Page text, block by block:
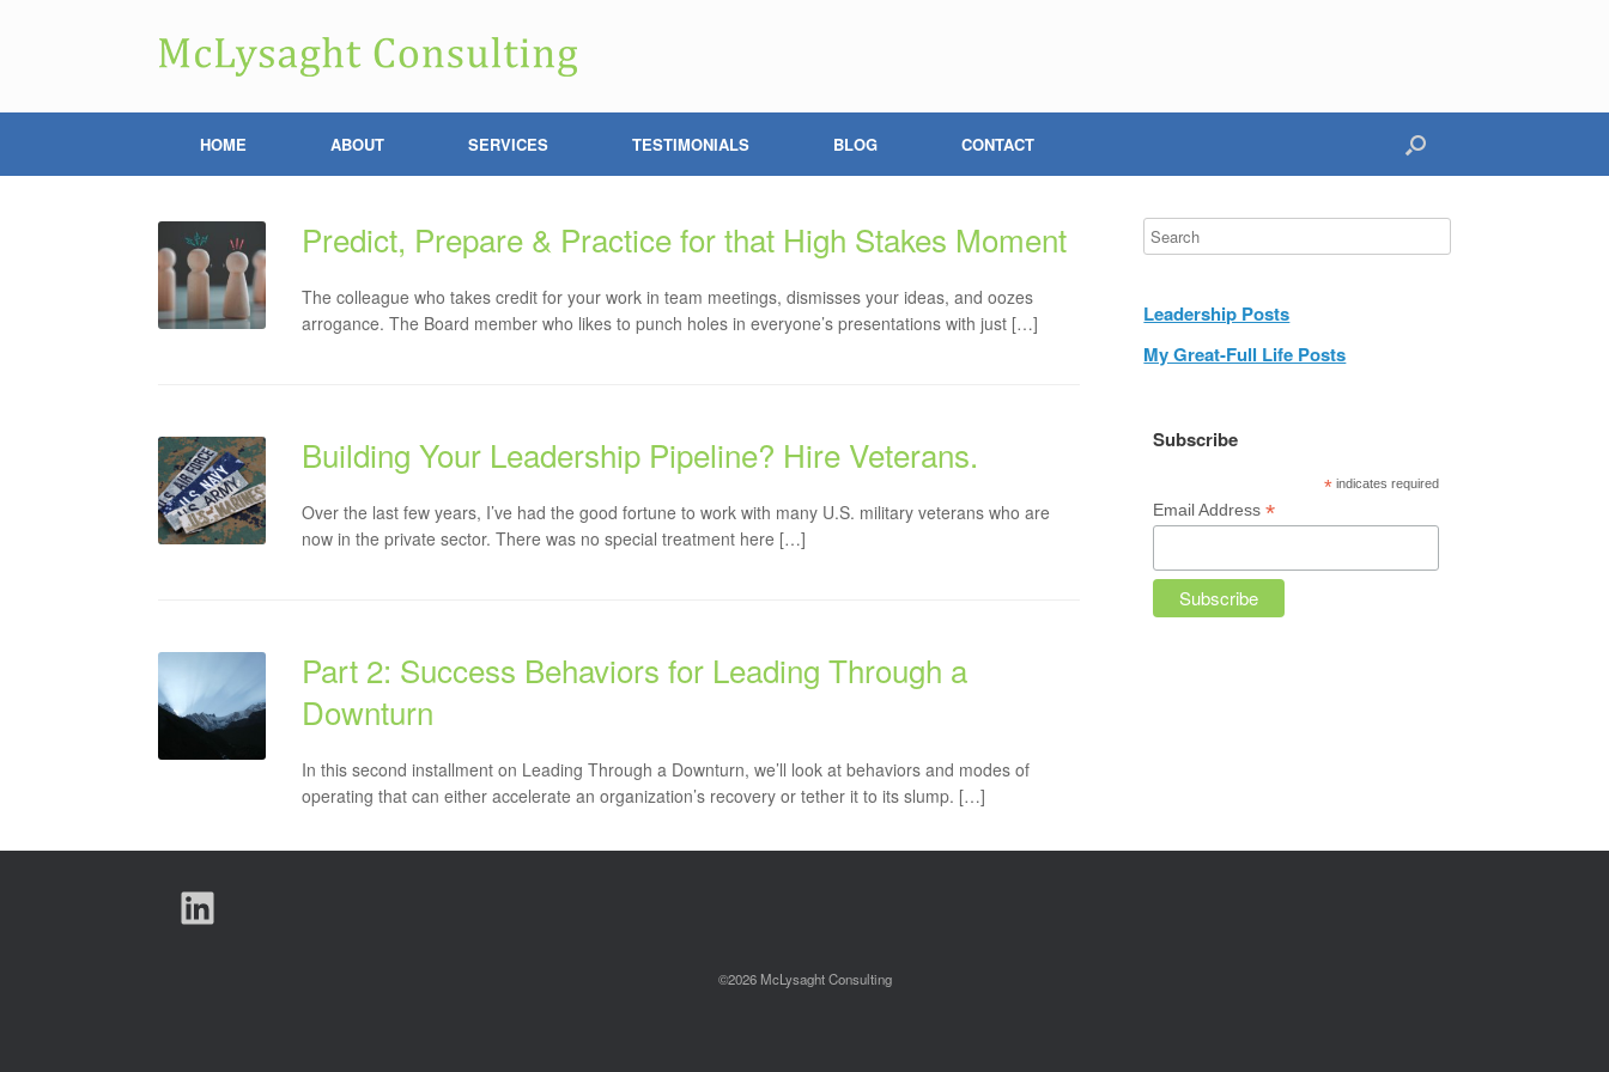
HOME ABOUT SERVICES TESTIMONIALS BLOG CONTACT
Predict, Prepare & Practice for that High Stakes Moment
The colleague who takes credit for your work in team meetings, dismisses your ideas, and oozes
arrogance. The Board member who likes to punch holes in everyone’s presentations with just […]
Building Your Leadership Pipeline? Hire Veterans.
Over the last few years, I’ve had the good fortune to work with many U.S. military veterans who are
now in the private sector. There was no special treatment here […]
Part 2: Success Behaviors for Leading Through a
Downturn
In this second installment on Leading Through a Downturn, we’ll look at behaviors and modes of
operating that can either accelerate an organization’s recovery or tether it to its slump. […]
Leadership Posts
My Great-Full Life Posts
Subscribe
* indicates required
Email Address*
LinkedIn
©2026 McLysaght Consulting